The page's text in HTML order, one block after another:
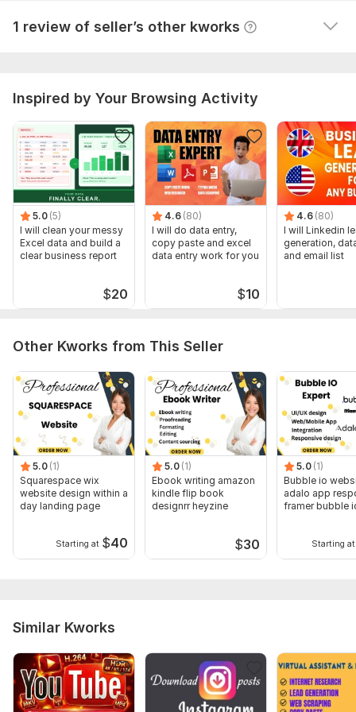
Gather data for decision-making.
Create and schedule posts.
Engage with your audience.
Document Preparation:
Draft and edit documents, presentations, and spreadsheets.
Ensure professional formatting and accuracy.
Why Choose Me?
Reliable
Problem-Solver
Whether you need ongoing assistance or help with specific
projects, I’m here to support you
To get started, the seller needs:
What specific tasks do you need assistance with?
What are their preferred working hours?
Tools and Platforms:
Which tools or software do they currently use? (e. g. ,
Scope of this kwork:
1 review of seller’s other kworks
Seller's response View
Inspired by Your Browsing Activity
5.0 (5)
I will clean your messy
Excel data and build a
clear business report
$20
4.6 (80)
I will do data entry,
copy paste and excel
data entry work for you
$10
4.6 (80)
I will Linkedin
generation,
and email list
Other Kworks from This Seller
5.0 (1)
Squarespace wix
website design within a
day landing page
Starting at $40
5.0 (1)
Ebook writing amazon
kindle flip book
designrr heyzine
$30
5.0 (1)
Bubble io
adalo app
framer bubble
Starting at
Similar Kworks